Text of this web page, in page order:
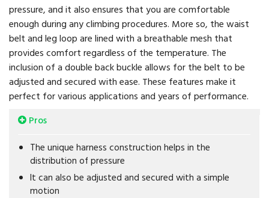
pressure, and it also ensures that you are comfortable
enough during any climbing procedures. More so, the waist
belt and leg loop are lined with a breathable mesh that
provides comfort regardless of the temperature. The
inclusion of a double back buckle allows for the belt to be
adjusted and secured with ease. These features make it
perfect for various applications and years of performance.
Pros
The unique harness construction helps in the
distribution of pressure
It can also be adjusted and secured with a simple
motion